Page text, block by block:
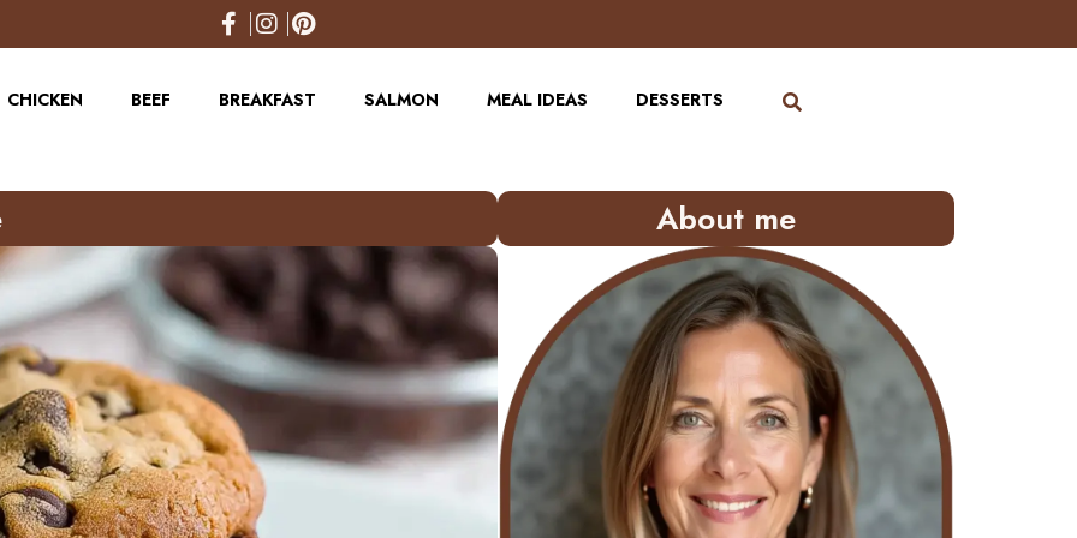
CHICKEN BEEF BREAKFAST SALMON MEAL IDEAS DESSERTS
About me